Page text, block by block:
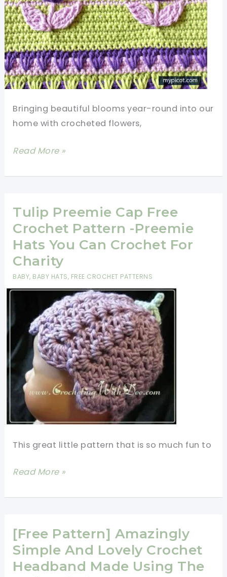
Bringing beautiful blooms year-round into our
home with crocheted flowers,
Learn
New
Stitch:
Crochet
Tulip
Flower
Stitch
Read More »
Tulip Preemie Cap Free
Crochet Pattern -Preemie
Hats You Can Crochet For
Charity
BABY, BABY HATS, FREE CROCHET PATTERNS
This great little pattern that is so much fun to
Tulip
Cap
Crochet
Pattern
-
Read More »
[Free Pattern] Amazingly
Simple And Lovely Crochet
Headband Made Using The